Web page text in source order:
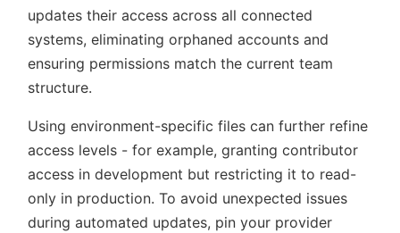
updates their access across all connected
systems, eliminating orphaned accounts and
ensuring permissions match the current team
structure.
Using environment-specific files can further refine
access levels - for example, granting contributor
access in development but restricting it to read-
only in production. To avoid unexpected issues
during automated updates, pin your provider